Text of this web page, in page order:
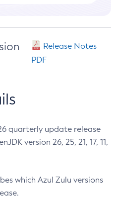
Release Notes
PDF
quarterly update release
version 26, 25, 21, 17, 11,
which Azul Zulu versions